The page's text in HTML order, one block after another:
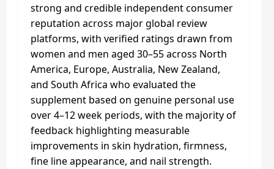
strong and credible independent consumer
reputation across major global review
platforms, with verified ratings drawn from
women and men aged 30–55 across North
America, Europe, Australia, New Zealand,
and South Africa who evaluated the
supplement based on genuine personal use
over 4–12 week periods, with the majority of
feedback highlighting measurable
improvements in skin hydration, firmness,
fine line appearance, and nail strength.